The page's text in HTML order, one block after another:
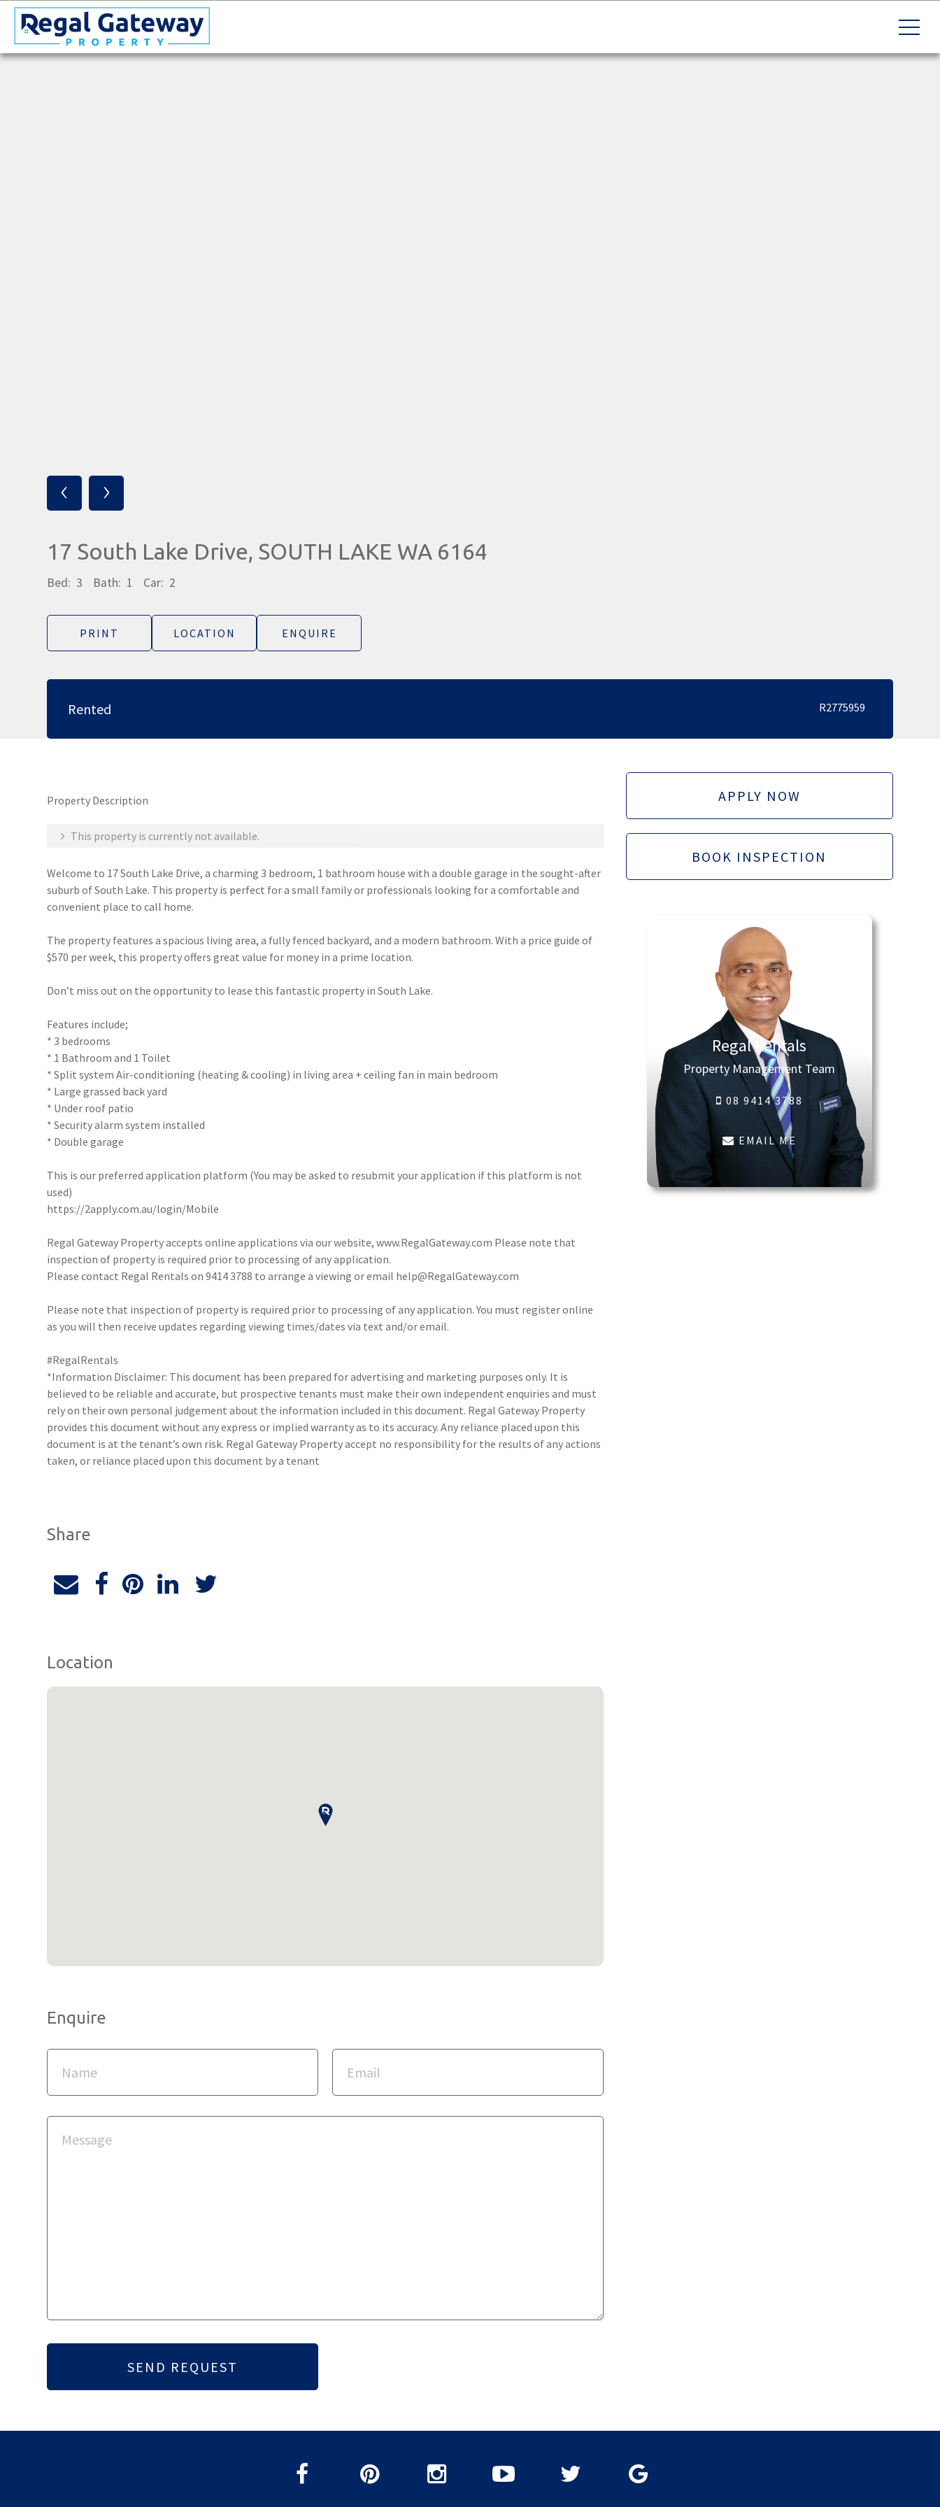
‹ ›
17 South Lake Drive, SOUTH LAKE WA 6164
Bed: 3 Bath: 1 Car: 2
PRINT LOCATION ENQUIRE
Rented R2775959
Property Description
This property is currently not available.
Welcome to 17 South Lake Drive, a charming 3 bedroom, 1 bathroom house with a double garage in the sought-after
suburb of South Lake. This property is perfect for a small family or professionals looking for a comfortable and
convenient place to call home.
The property features a spacious living area, a fully fenced backyard, and a modern bathroom. With a price guide of
$570 per week, this property offers great value for money in a prime location.
Don’t miss out on the opportunity to lease this fantastic property in South Lake.
Features include;
* 3 bedrooms
* 1 Bathroom and 1 Toilet
* Split system Air-conditioning (heating & cooling) in living area + ceiling fan in main bedroom
* Large grassed back yard
* Under roof patio
* Security alarm system installed
* Double garage
This is our preferred application platform (You may be asked to resubmit your application if this platform is not
used)
https://2apply.com.au/login/Mobile
Regal Gateway Property accepts online applications via our website, www.RegalGateway.com Please note that
inspection of property is required prior to processing of any application.
Please contact Regal Rentals on 9414 3788 to arrange a viewing or email help@RegalGateway.com
Please note that inspection of property is required prior to processing of any application. You must register online
as you will then receive updates regarding viewing times/dates via text and/or email.
#RegalRentals
*Information Disclaimer: This document has been prepared for advertising and marketing purposes only. It is
believed to be reliable and accurate, but prospective tenants must make their own independent enquiries and must
rely on their own personal judgement about the information included in this document. Regal Gateway Property
provides this document without any express or implied warranty as to its accuracy. Any reliance placed upon this
document is at the tenant’s own risk. Regal Gateway Property accept no responsibility for the results of any actions
taken, or reliance placed upon this document by a tenant
Share
Location
Enquire
APPLY NOW
BOOK INSPECTION
Regal Rentals
Property Management Team
08 9414 3788
EMAIL ME